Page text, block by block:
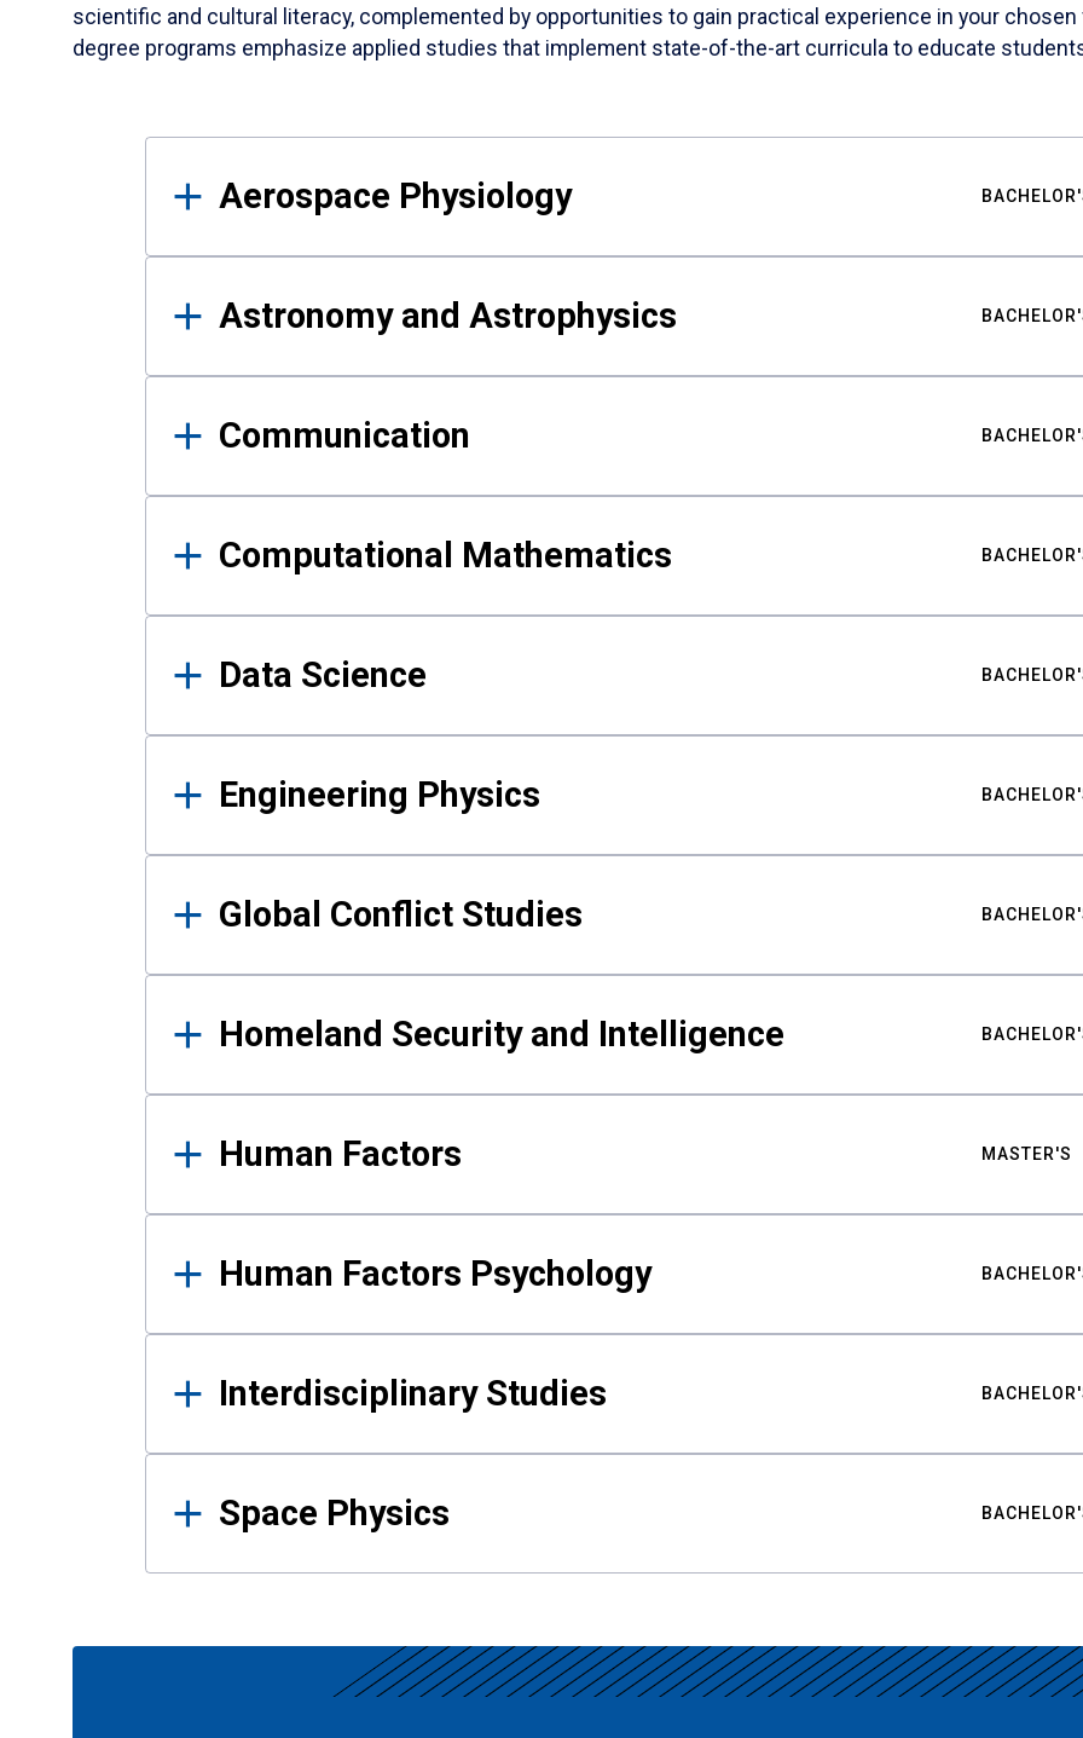
scientific and cultural literacy, complemented by opportunities to gain practical experience in your
degree programs emphasize applied studies that implement state-of-the-art curricula to educate
Results
Aerospace Physiology
Astronomy and Astrophysics
Communication
Computational Mathematics
Data Science
Engineering Physics
Global Conflict Studies
Homeland Security and Intelligence
Human Factors MASTER'S
Human Factors Psychology
Interdisciplinary Studies
Space Physics